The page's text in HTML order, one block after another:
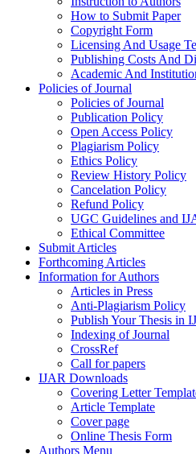
How to Submit Paper
Copyright Form
Licensing And Usage
Publishing Costs And
Academic And
Policies of Journal
Policies of Journal
Publication Policy
Open Access Policy
Plagiarism Policy
Ethics Policy
Review History Policy
Cancelation Policy
Refund Policy
UGC Guidelines and
Ethical Committee
Submit Articles
Forthcoming Articles
Information for Authors
Articles in Press
Anti-Plagiarism Policy
Publish Your Thesis in
Indexing of Journal
CrossRef
Call for papers
IJAR Downloads
Covering Letter
Article Template
Cover page
Online Thesis Form
Authors Menu